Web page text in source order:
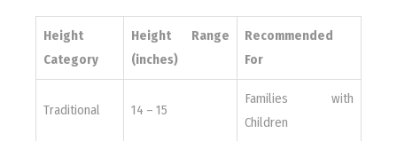
Height
Category
Height Range
(inches)
Recommended
For
Traditional 14 – 15
Families with
Children